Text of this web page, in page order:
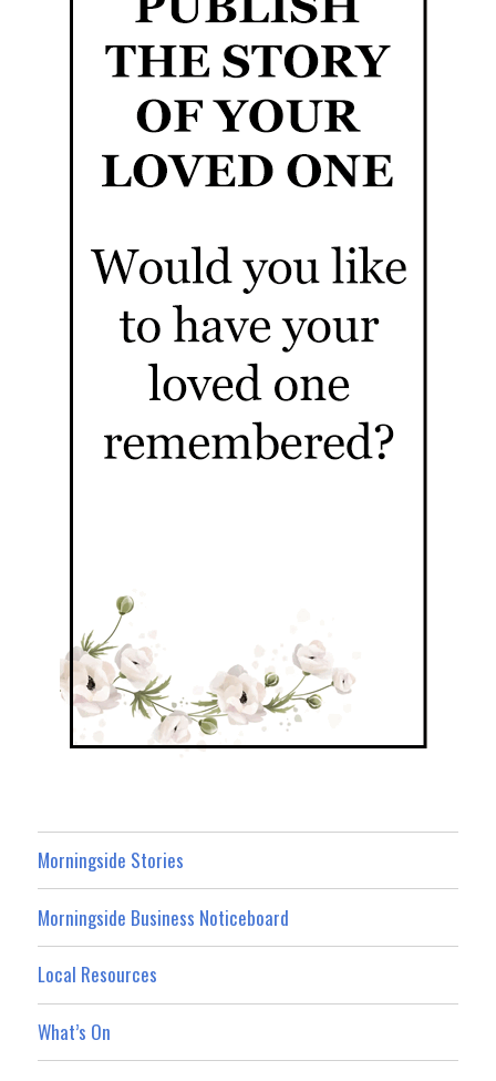
Morningside Stories
Morningside Business Noticeboard
Local Resources
What’s On